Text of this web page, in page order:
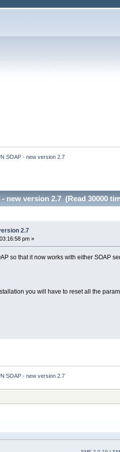
SOAP - new version 2.7
new version 2.7 (Read 30000
2.7
pm »
so that it now works with either SOAP
you will have to reset all the
SOAP - new version 2.7